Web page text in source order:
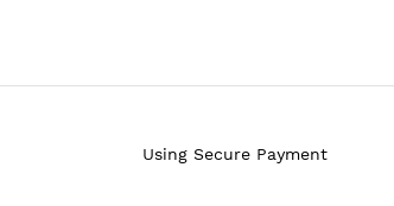
Using Secure Payment